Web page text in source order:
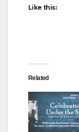
Like this:
Related